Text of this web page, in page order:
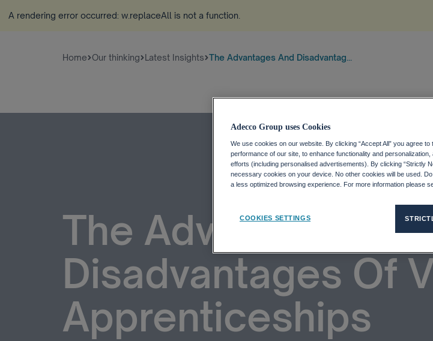
A rendering error occurred: w.replaceAll is not a function
Home Our thinking Latest Insights The Advantages And Disadvantag...
The Advantages
Disadvantages Of
Apprenticeships
Adecco Group uses Cookies
We use cookies on our website. By clicking “Accept All” you agree
performance of our site, to enhance functionality and
efforts (including personalised advertisements). By clicking “Strictly
necessary cookies on your device. No other cookies will be used.
a less optimized browsing experience. For more information please
COOKIES SETTINGS